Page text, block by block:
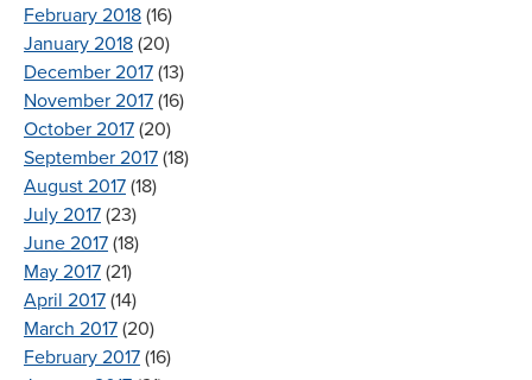
February 2018 (16)
January 2018 (20)
December 2017 (13)
November 2017 (16)
October 2017 (20)
September 2017 (18)
August 2017 (18)
July 2017 (23)
June 2017 (18)
May 2017 (21)
April 2017 (14)
March 2017 (20)
February 2017 (16)